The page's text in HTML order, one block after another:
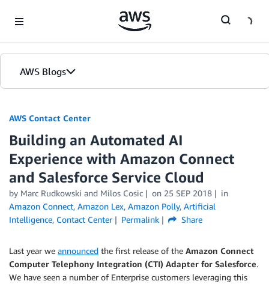
AWS Blogs
AWS Contact Center
Building an Automated AI
Experience with Amazon Connect
and Salesforce Service Cloud
by Marc Rudkowski and Milos Cosic on 25 SEP 2018
in
Amazon Connect, Amazon Lex, Amazon Polly, Artificial
Intelligence, Contact Center Permalink Share
Last year we announced the first release of the Amazon Connect
Computer Telephony Integration (CTI) Adapter for Salesforce.
We have seen a number of Enterprise customers leveraging this